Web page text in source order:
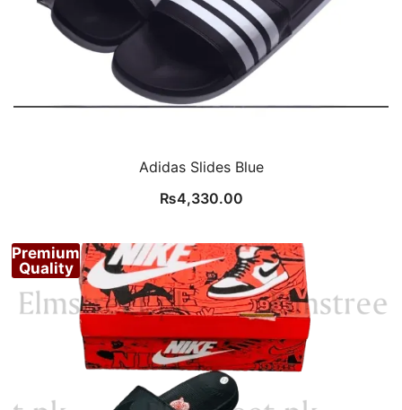
Adidas Slides Blue
₨4,330.00
Premium
Quality